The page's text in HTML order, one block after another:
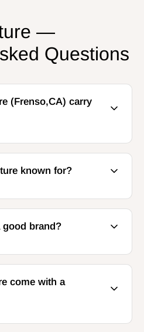
—
Questions
(Frenso,CA) carry
known for?
good brand?
come with a